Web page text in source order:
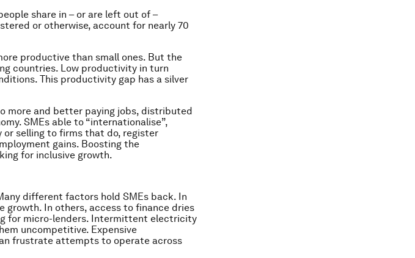
share in – or are left out of –
or otherwise, account for nearly 70
productive than small ones. But the
countries. Low productivity in turn
This productivity gap has a silver
more and better paying jobs, distributed
SMEs able to “internationalise”,
selling to firms that do, register
gains. Boosting the
for inclusive growth.
different factors hold SMEs back. In
growth. In others, access to finance dries
for micro-lenders. Intermittent electricity
uncompetitive. Expensive
frustrate attempts to operate across